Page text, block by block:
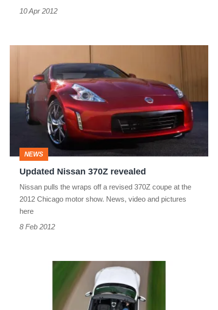
10 Apr 2012
revealed
NEWS
Updated Nissan 370Z revealed
Nissan pulls the wraps off a revised 370Z coupe at the
2012 Chicago motor show. News, video and pictures
here
8 Feb 2012